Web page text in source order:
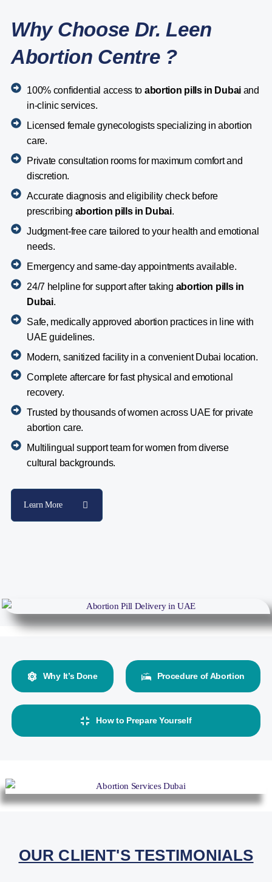
Why Choose Dr. Leen
Abortion Centre ?
100% confidential access to abortion pills in Dubaiand
in-clinic services.
Licensed female gynecologists specializing in abortion
care.
Private consultation rooms for maximum comfort and
discretion.
Accurate diagnosis and eligibility check before
prescribing abortion pills in Dubai.
Judgment-free care tailored to your health and emotional
needs.
Emergency and same-day appointments available.
24/7 helpline for support after taking abortion pills in
Dubai.
Safe, medically approved abortion practices in line with
UAE guidelines.
Modern, sanitized facility in a convenient Dubai location.
Complete aftercare for fast physical and emotional
recovery.
Trusted by thousands of women across UAE for private
abortion care.
Multilingual support team for women from diverse
cultural backgrounds.
Learn More
Why It’s Done Procedure of Abortion
How to Prepare Yourself
OUR CLIENT'S TESTIMONIALS